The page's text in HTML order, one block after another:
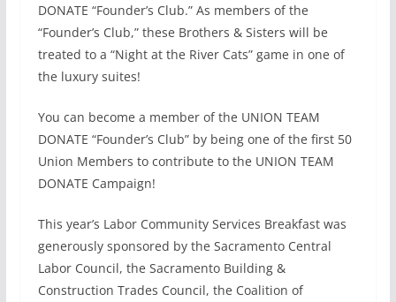
DONATE “Founder’s Club.” As members of the
“Founder’s Club,” these Brothers & Sisters will be
treated to a “Night at the River Cats” game in one of
the luxury suites!
You can become a member of the UNION TEAM
DONATE “Founder’s Club” by being one of the first 50
Union Members to contribute to the UNION TEAM
DONATE Campaign!
This year’s Labor Community Services Breakfast was
generously sponsored by the Sacramento Central
Labor Council, the Sacramento Building &
Construction Trades Council, the Coalition of